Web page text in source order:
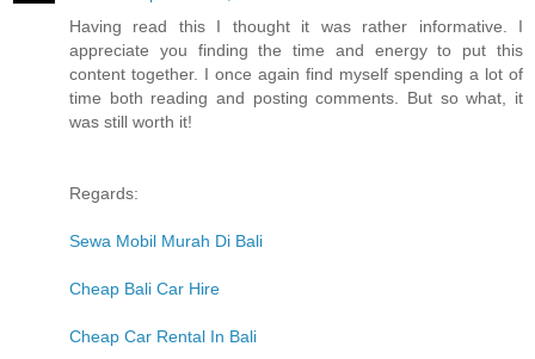
Having read this I thought it was rather informative. I
appreciate you finding the time and energy to put this
content together. I once again find myself spending a lot of
time both reading and posting comments. But so what, it
was still worth it!
Regards:
Sewa Mobil Murah Di Bali
Cheap Bali Car Hire
Cheap Car Rental In Bali